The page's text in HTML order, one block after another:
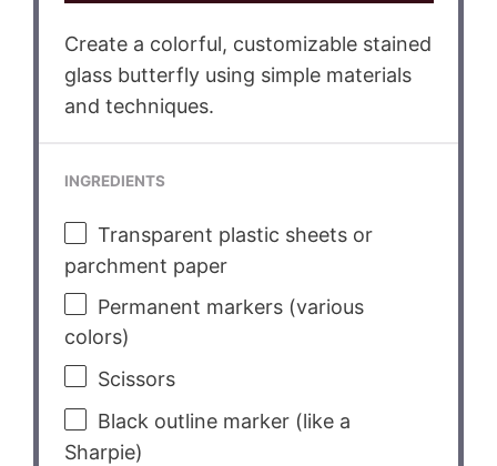
Create a colorful, customizable stained
glass butterfly using simple materials
and techniques.
INGREDIENTS
Transparent plastic sheets or
parchment paper
Permanent markers (various
colors)
Scissors
Black outline marker (like a
Sharpie)